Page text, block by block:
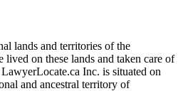
lands and territories of the
lived on these lands and taken care of
Inc. is situated on
and ancestral territory of